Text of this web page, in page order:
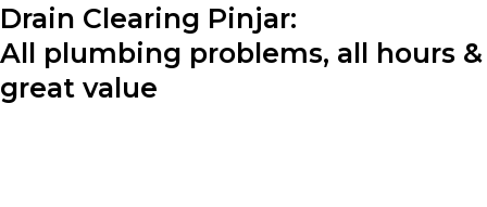
Drain Clearing Pinjar:
All plumbing problems, all hours &
great value